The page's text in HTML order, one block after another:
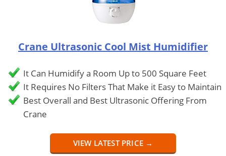
Crane Ultrasonic Cool Mist Humidifier
It Can Humidify a Room Up to 500 Square Feet
It Requires No Filters That Make it Easy to Maintain
Best Overall and Best Ultrasonic Offering From
Crane
VIEW LATEST PRICE →